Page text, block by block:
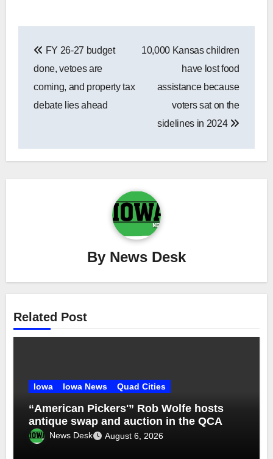
navigation
FY 26-27 budget
done, vetoes are
coming, and property tax
debate lies ahead
10,000 Kansas children
have lost food
assistance because
voters sat on the
sidelines in 2024
By News Desk
Related Post
Iowa Iowa News Quad Cities
“American Pickers'” Rob Wolfe hosts
antique swap and auction in the QCA
News Desk August 6, 2026